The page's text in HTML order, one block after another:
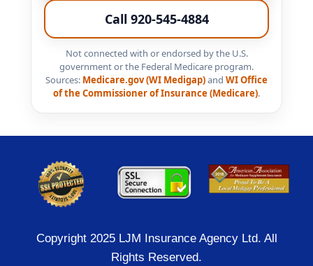
Call 920-545-4884
Not connected with or endorsed by the U.S.
government or the Federal Medicare program.
Sources: Medicare.gov (WI Medigap)and WI Office
of the Commissioner of Insurance (Medicare).
Copyright 2025 LJM Insurance Agency Ltd. All
Rights Reserved.